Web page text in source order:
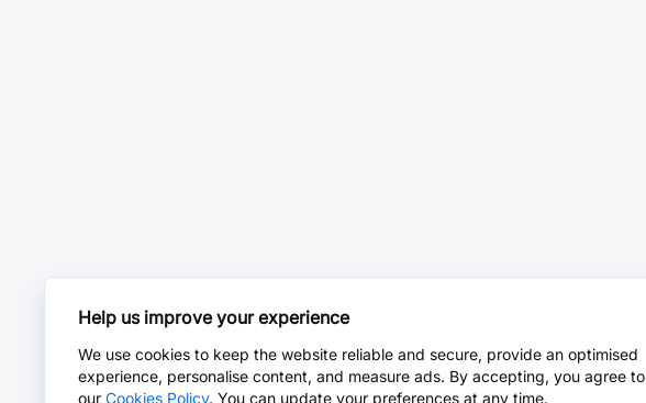
Help us improve your experience
We use cookies to keep the website reliable and secure, provide an optimised
experience, personalise content, and measure ads. By accepting, you agree to
our Cookies Policy. You can update your preferences at any time.